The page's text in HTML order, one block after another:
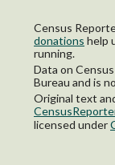
Census
donations help
running.
Data on
Bureau and is
Original text
licensed under